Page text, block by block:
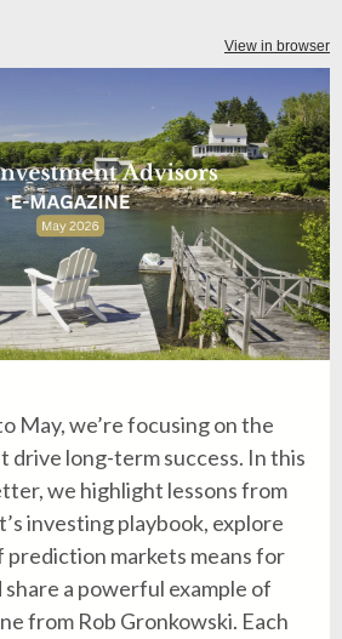
View in browser
May, we’re focusing on the
drive long-term success. In this
we highlight lessons from
investing playbook, explore
prediction markets means for
a powerful example of
from Rob Gronkowski. Each